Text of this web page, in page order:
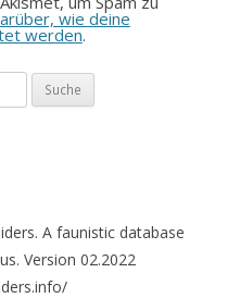
wie deine
werden.
A faunistic database
Version 02.2022